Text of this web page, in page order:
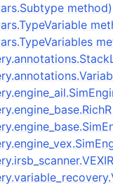
method)